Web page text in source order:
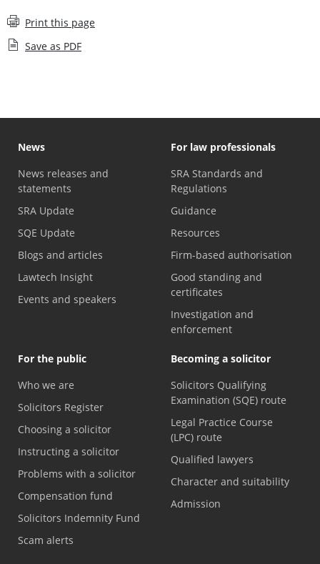
Print this page
Save as PDF
News
News releases and
statements
SRA Update
SQE Update
Blogs and articles
Lawtech Insight
Events and speakers
For law professionals
SRA Standards and
Regulations
Guidance
Resources
Firm-based authorisation
Good standing and
certificates
Investigation and
enforcement
For the public
Who we are
Solicitors Register
Choosing a solicitor
Instructing a solicitor
Problems with a solicitor
Compensation fund
Solicitors Indemnity Fund
Scam alerts
Becoming a solicitor
Solicitors Qualifying
Examination (SQE) route
Legal Practice Course
(LPC) route
Qualified lawyers
Character and suitability
Admission